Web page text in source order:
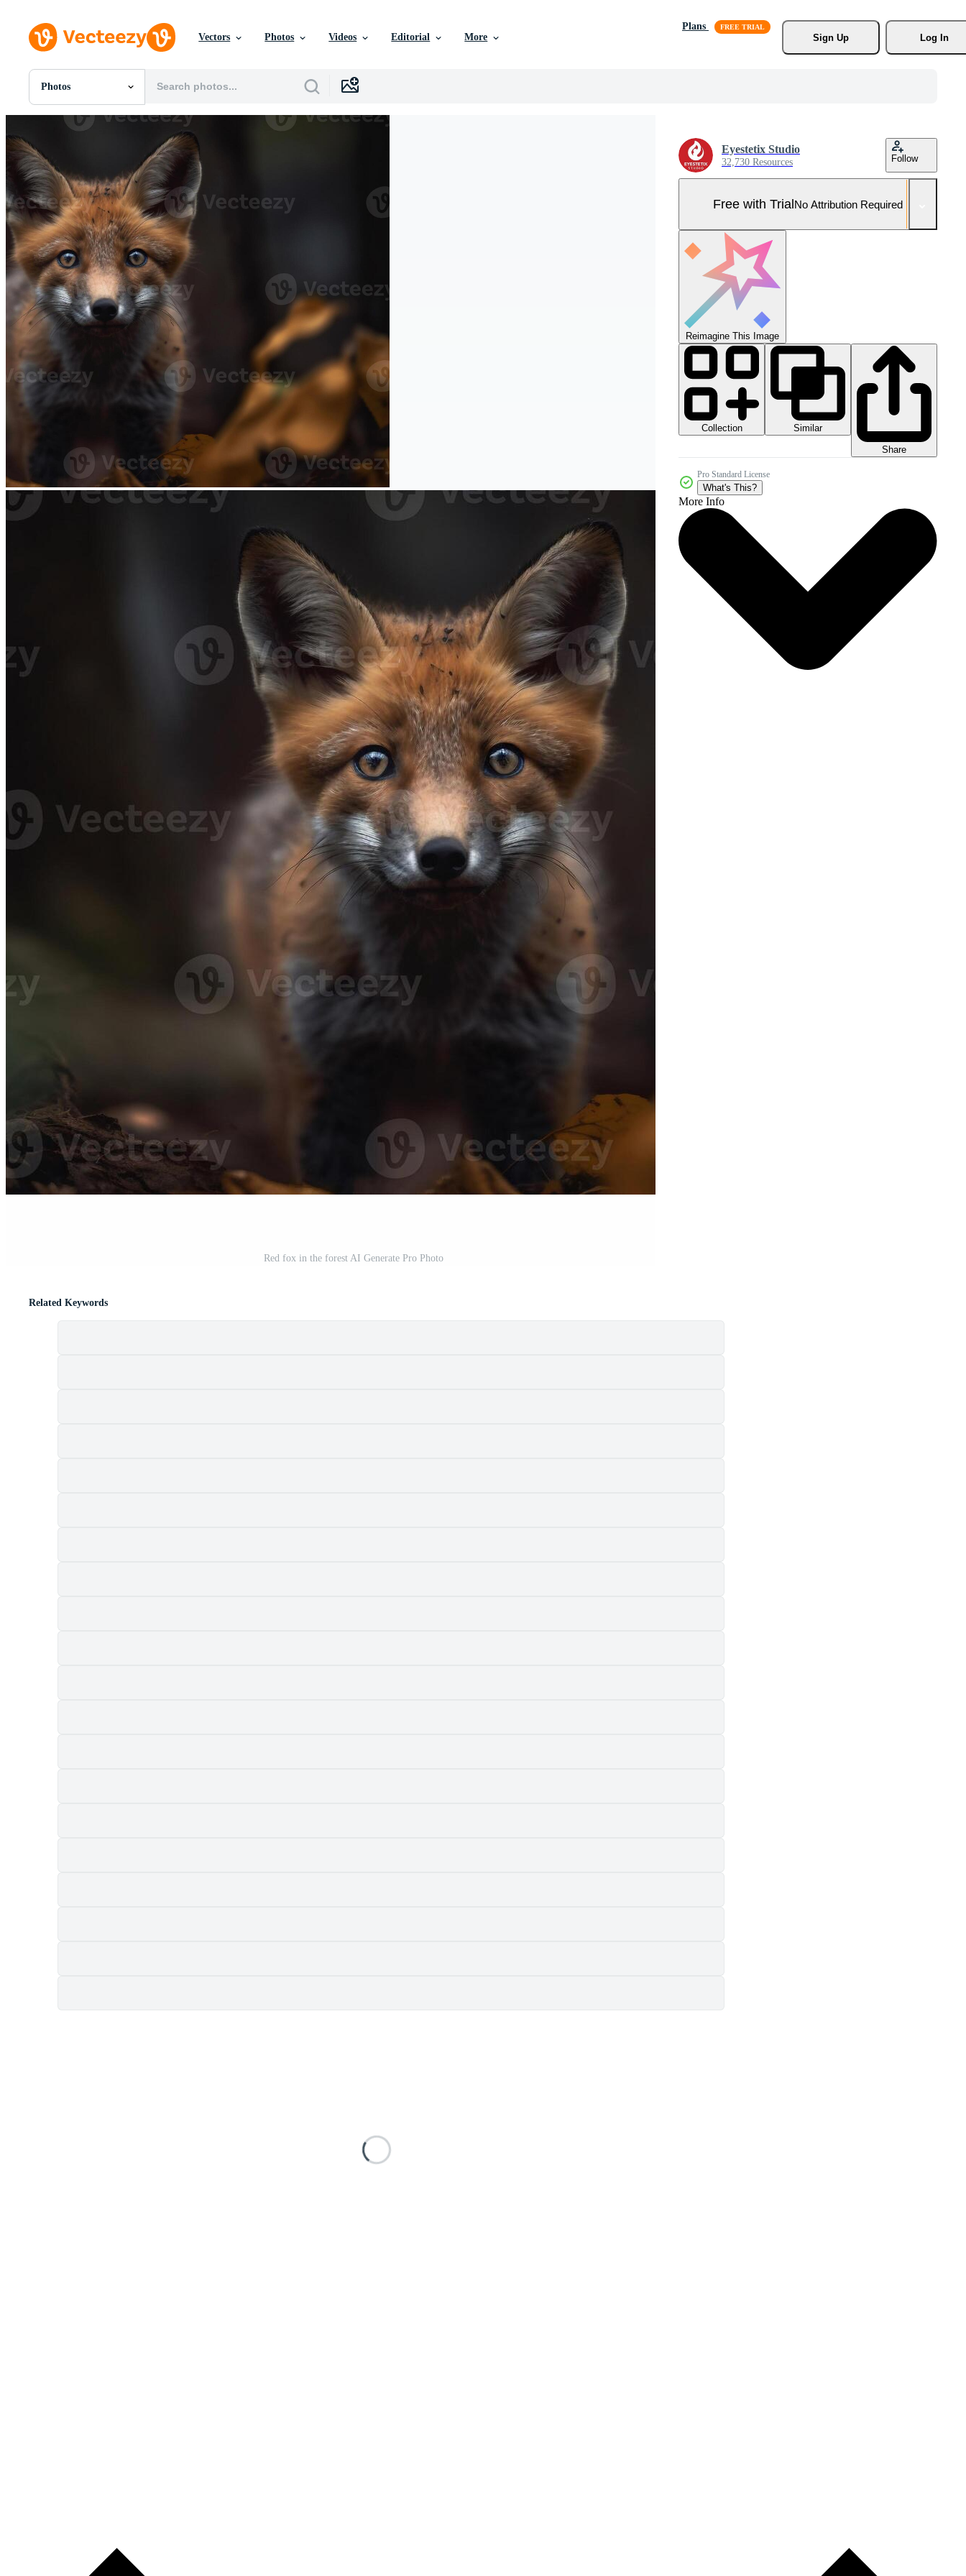
Vectors Photos Videos Editorial More
Plans
Sign Up
Log In
Photos
All Images
Photos
Templates
Vectors
Videos
Motion Graphics
Editorial Images
Editorial Events
Red fox in the forest AI Generate Pro Photo
Eyestetix Studio
32,730 Resources Follow
Free with TrialNo Attribution Required
Reimagine This Image
Collection
Similar
Share
Pro Standard License
What's This?
More Info
Related Keywords